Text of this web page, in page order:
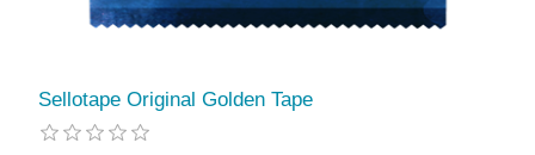
Sellotape Original Golden Tape